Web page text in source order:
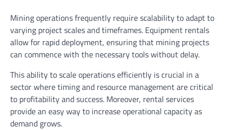
Mining operations frequently require scalability to adapt to
varying project scales and timeframes. Equipment rentals
allow for rapid deployment, ensuring that mining projects
can commence with the necessary tools without delay.
This ability to scale operations efficiently is crucial in a
sector where timing and resource management are critical
to profitability and success. Moreover, rental services
provide an easy way to increase operational capacity as
demand grows.